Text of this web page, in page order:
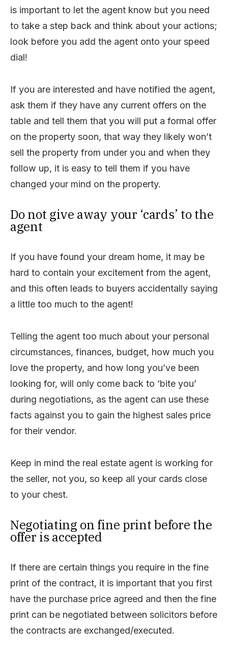
is important to let the agent know but you need
to take a step back and think about your actions;
look before you add the agent onto your speed
dial!
If you are interested and have notified the agent,
ask them if they have any current offers on the
table and tell them that you will put a formal offer
on the property soon, that way they likely won’t
sell the property from under you and when they
follow up, it is easy to tell them if you have
changed your mind on the property.
Do not give away your ‘cards’ to the
agent
If you have found your dream home, it may be
hard to contain your excitement from the agent,
and this often leads to buyers accidentally saying
a little too much to the agent!
Telling the agent too much about your personal
circumstances, finances, budget, how much you
love the property, and how long you’ve been
looking for, will only come back to ‘bite you’
during negotiations, as the agent can use these
facts against you to gain the highest sales price
for their vendor.
Keep in mind the real estate agent is working for
the seller, not you, so keep all your cards close
to your chest.
Negotiating on fine print before the
offer is accepted
If there are certain things you require in the fine
print of the contract, it is important that you first
have the purchase price agreed and then the fine
print can be negotiated between solicitors before
the contracts are exchanged/executed.